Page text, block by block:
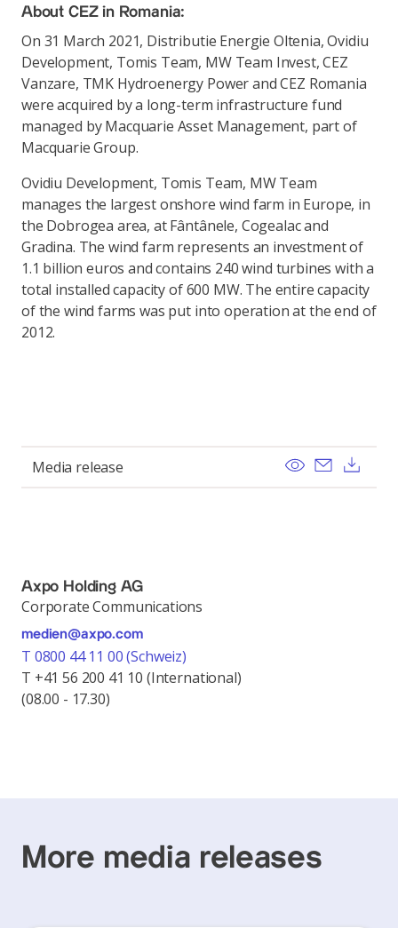
About CEZ in Romania:
On 31 March 2021, Distributie Energie Oltenia, Ovidiu
Development, Tomis Team, MW Team Invest, CEZ
Vanzare, TMK Hydroenergy Power and CEZ Romania
were acquired by a long-term infrastructure fund
managed by Macquarie Asset Management, part of
Macquarie Group.
Ovidiu Development, Tomis Team, MW Team
manages the largest onshore wind farm in Europe, in
the Dobrogea area, at Fântânele, Cogealac and
Gradina. The wind farm represents an investment of
1.1 billion euros and contains 240 wind turbines with a
total installed capacity of 600 MW. The entire capacity
of the wind farms was put into operation at the end of
2012.
Media release View Send
Axpo Holding AG
Corporate Communications
medien@axpo.com
T 0800 44 11 00 (Schweiz)
T +41 56 200 41 10 (International)
(08.00 - 17.30)
More media releases